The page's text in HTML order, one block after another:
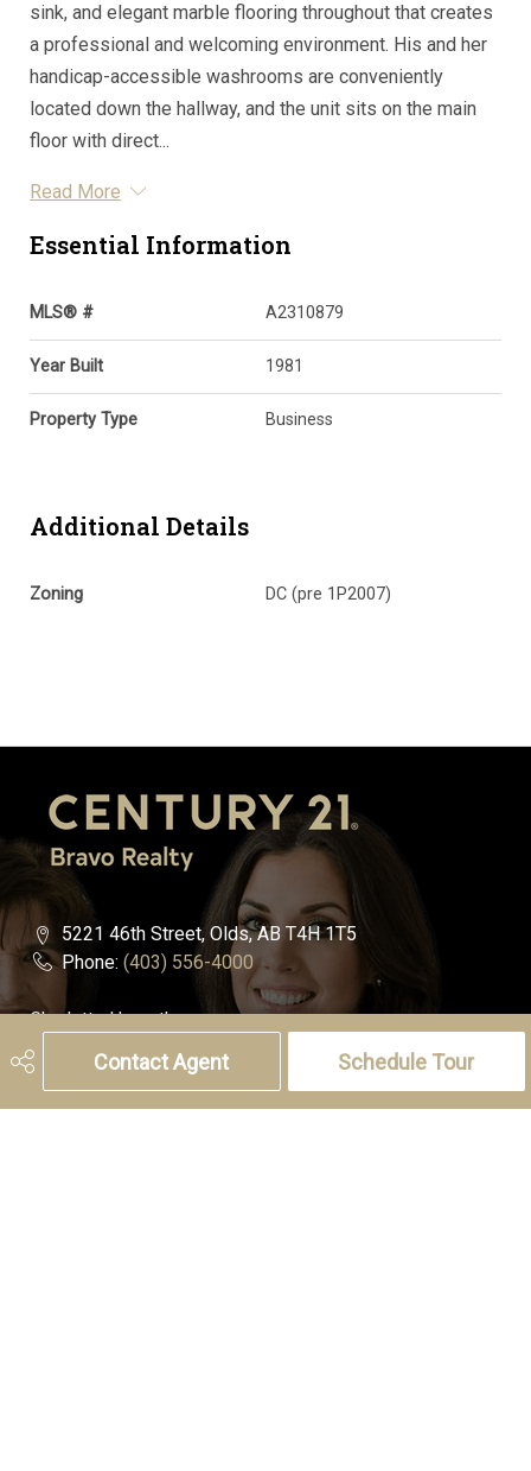
Contact Agent Schedule Tour
sink, and elegant marble flooring throughout that creates
a professional and welcoming environment. His and her
handicap-accessible washrooms are conveniently
located down the hallway, and the unit sits on the main
floor with direct...
Read More
Essential Information
MLS® # A2310879
Year Built 1981
Property Type Business
Additional Details
Zoning DC (pre 1P2007)
5221 46th Street, Olds, AB T4H 1T5
Phone: (403) 556-4000
Charlotte Hogarth
Cell:
(403) 994-0055
Email:
charlotte.hogarth@century21.ca